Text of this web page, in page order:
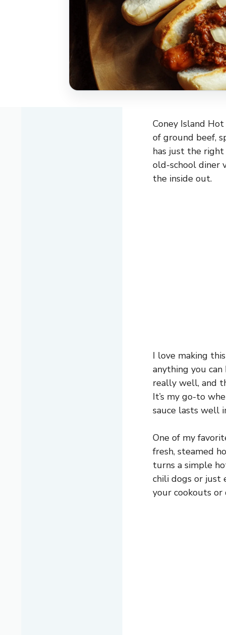
Coney Island
of ground beef,
has just the right
old-school diner
the inside out.
I love making
anything you
really well, and
It’s my go-to
sauce lasts well
One of my
fresh, steamed
turns a simple
chili dogs or just
your cookouts or